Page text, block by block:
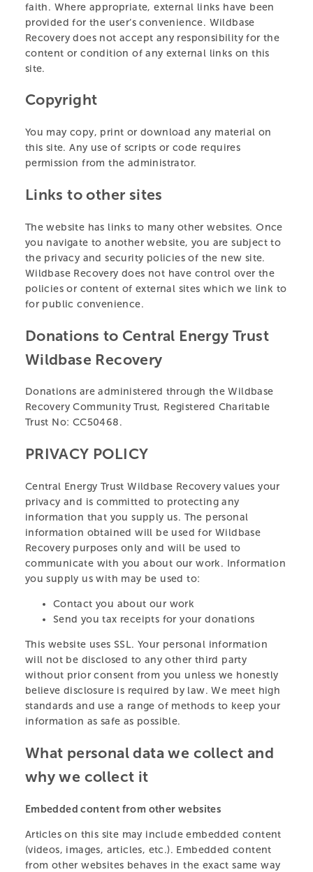
CENTRAL ENERGY
TRUST WILDBASE
RECOVERY
A specialist centre providing shelter and care for
native wildlife recovering after treatment at Massey
University’s Wildbase Hospital.
LEARN MORE
PARTS OF THIS PAGE
PARTNERS & SPONSORS
faith. Where appropriate, external links have been
provided for the user’s convenience. Wildbase
Recovery does not accept any responsibility for the
content or condition of any external links on this
site.
Copyright
You may copy, print or download any material on
this site. Any use of scripts or code requires
permission from the administrator.
Links to other sites
The website has links to many other websites. Once
you navigate to another website, you are subject to
the privacy and security policies of the new site.
Wildbase Recovery does not have control over the
policies or content of external sites which we link to
for public convenience.
Donations to Central Energy Trust
Wildbase Recovery
Donations are administered through the Wildbase
Recovery Community Trust, Registered Charitable
Trust No: CC50468.
PRIVACY POLICY
Central Energy Trust Wildbase Recovery values your
privacy and is committed to protecting any
information that you supply us. The personal
information obtained will be used for Wildbase
Recovery purposes only and will be used to
communicate with you about our work. Information
you supply us with may be used to:
Contact you about our work
Send you tax receipts for your donations
This website uses SSL. Your personal information
will not be disclosed to any other third party
without prior consent from you unless we honestly
believe disclosure is required by law. We meet high
standards and use a range of methods to keep your
information as safe as possible.
What personal data we collect and
why we collect it
Embedded content from other websites
Articles on this site may include embedded content
(videos, images, articles, etc.). Embedded content
from other websites behaves in the exact same way